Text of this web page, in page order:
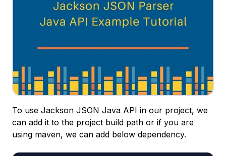
To use Jackson JSON Java API in our project, we
can add it to the project build path or if you are
using maven, we can add below dependency.